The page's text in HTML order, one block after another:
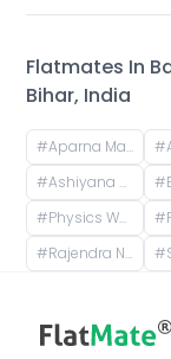
Flatmates In
Bihar, India
#Aparna Mansion, near Uday ji ka khata, Khalilpura, Birla Colony, Phulwari Sharif, Patna, Bihar, India #
#Ashiyana Nagar, Rukanpura, Patna, Bihar, India #
#Physics Wallah Vidyapeeth Coaching Center Patna Iskcon | IIT JEE, NEET & Foundation Classes, Infront of Iskcon Temple, Buddh Marg, Budh Vihar, Fraser Road Area, Patna, Bihar, India #
#Rajendra Nagar Terminal Retiring Room, Rajendranagar Terminal FOB, Rajendra Nagar, Patna, Bihar, India #